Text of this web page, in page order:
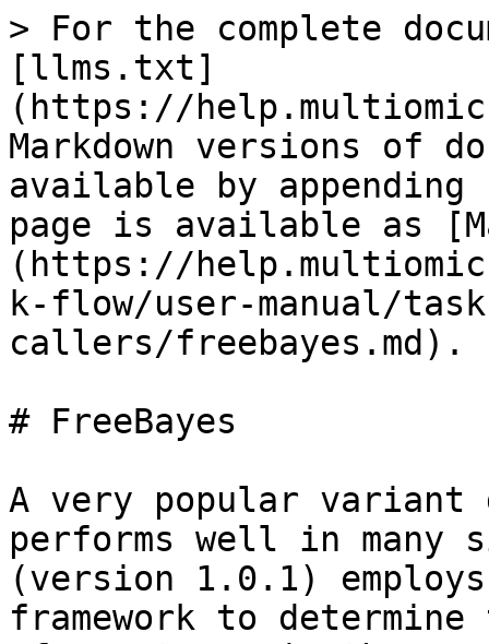
> For the complete
[llms.txt]
(https://
Markdown versions of
available by
page is available as
(https://
k-flow/user-manual/
callers/freebayes.md).
# FreeBayes
A very popular variant
performs well in many
(version 1.0.1)
framework to